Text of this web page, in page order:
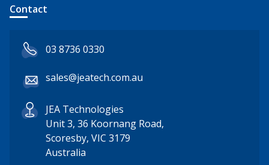
Contact
03 8736 0330
sales@jeatech.com.au
JEA Technologies
Unit 3, 36 Koornang Road,
Scoresby, VIC 3179
Australia